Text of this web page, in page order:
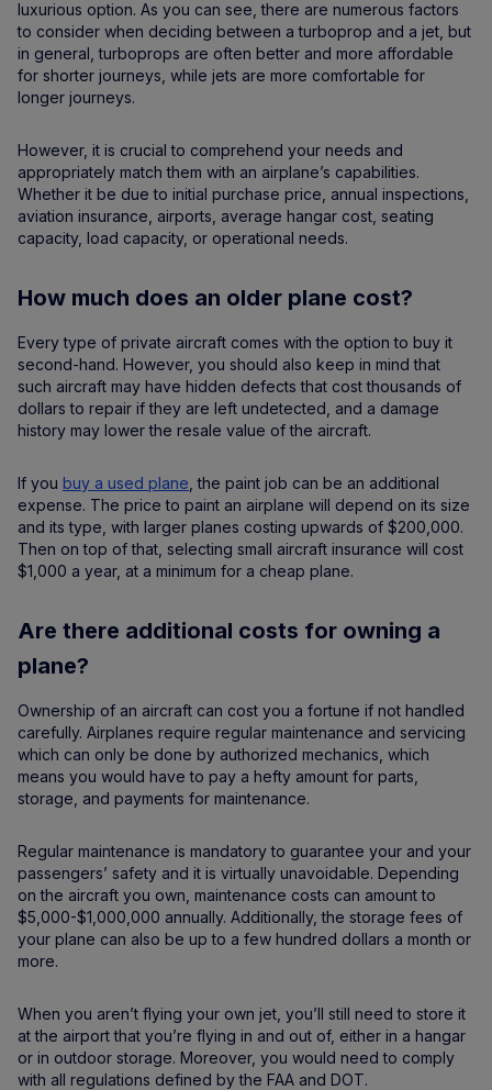
luxurious option. As you can see, there are numerous factors
to consider when deciding between a turboprop and a jet, but
in general, turboprops are often better and more affordable
for shorter journeys, while jets are more comfortable for
longer journeys.
However, it is crucial to comprehend your needs and
appropriately match them with an airplane’s capabilities.
Whether it be due to initial purchase price, annual inspections,
aviation insurance, airports, average hangar cost, seating
capacity, load capacity, or operational needs.
How much does an older plane cost?
Every type of private aircraft comes with the option to buy it
second-hand. However, you should also keep in mind that
such aircraft may have hidden defects that cost thousands of
dollars to repair if they are left undetected, and a damage
history may lower the resale value of the aircraft.
If you buy a used plane , the paint job can be an additional
expense. The price to paint an airplane will depend on its size
and its type, with larger planes costing upwards of $200,000.
Then on top of that, selecting small aircraft insurance will cost
$1,000 a year, at a minimum for a cheap plane.
Are there additional costs for owning a
plane?
Ownership of an aircraft can cost you a fortune if not handled
carefully. Airplanes require regular maintenance and servicing
which can only be done by authorized mechanics, which
means you would have to pay a hefty amount for parts,
storage, and payments for maintenance.
Regular maintenance is mandatory to guarantee your and your
passengers’ safety and it is virtually unavoidable. Depending
on the aircraft you own, maintenance costs can amount to
$5,000-$1,000,000 annually. Additionally, the storage fees of
your plane can also be up to a few hundred dollars a month or
more.
When you aren’t flying your own jet, you’ll still need to store it
at the airport that you’re flying in and out of, either in a hangar
or in outdoor storage. Moreover, you would need to comply
with all regulations defined by the FAA and DOT.